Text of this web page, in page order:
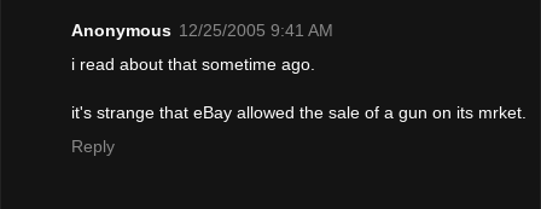
Anonymous 12/25/2005 9:41 AM
i read about that sometime ago.
it's strange that eBay allowed the sale of a gun on its mrket.
Reply